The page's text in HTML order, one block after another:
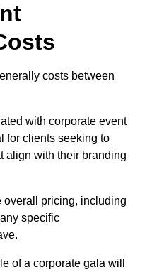
costs between
with corporate event
for clients seeking to
align with their branding
overall pricing, including
specific
of a corporate gala will